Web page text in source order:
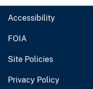
Accessibility
FOIA
Site Policies
Privacy Policy